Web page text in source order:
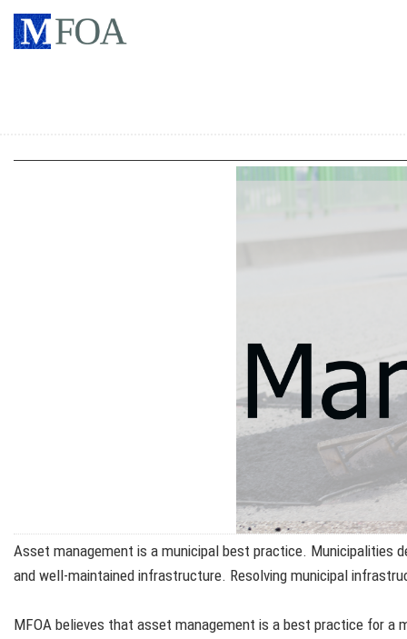
Asset management is a municipal best practice. Municipalities
and well-maintained infrastructure. Resolving municipal
MFOA believes that asset management is a best practice for